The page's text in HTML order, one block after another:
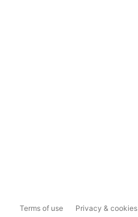
Terms of use Privacy & cookies